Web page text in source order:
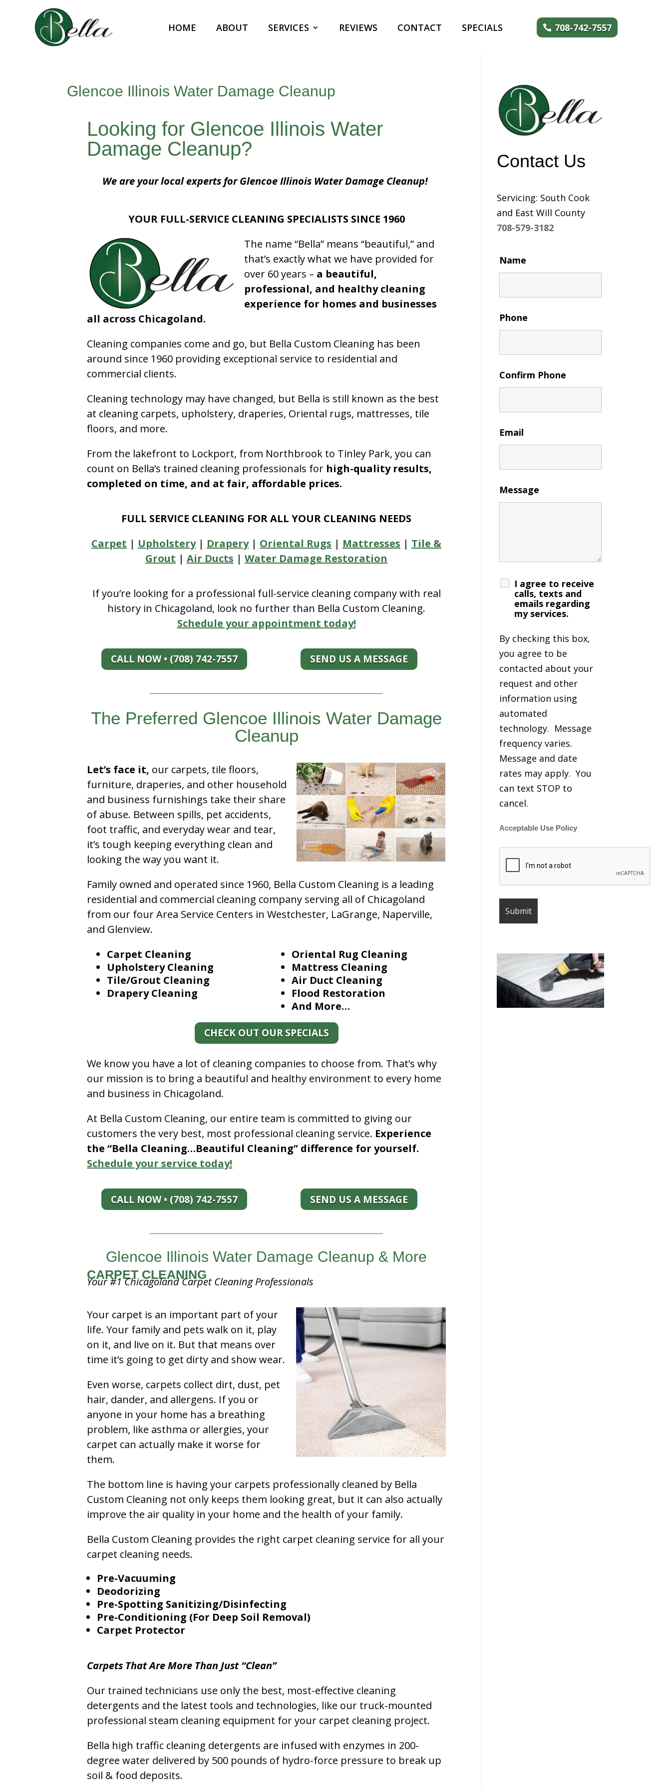
HOME ABOUT SERVICES REVIEWS CONTACT SPECIALS 708-742-7557
Glencoe Illinois Water Damage Cleanup
Looking for Glencoe Illinois Water
Damage Cleanup?
We are your local experts for Glencoe Illinois Water Damage Cleanup!
YOUR FULL-SERVICE CLEANING SPECIALISTS SINCE 1960
The name “Bella” means “beautiful,” and
that’s exactly what we have provided for
over 60 years – a beautiful,
professional, and healthy cleaning
experience for homes and businesses
all across Chicagoland.
Cleaning companies come and go, but Bella Custom Cleaning has been
around since 1960 providing exceptional service to residential and
commercial clients.
Cleaning technology may have changed, but Bella is still known as the best
at cleaning carpets, upholstery, draperies, Oriental rugs, mattresses, tile
floors, and more.
From the lakefront to Lockport, from Northbrook to Tinley Park, you can
count on Bella’s trained cleaning professionals for high-quality results,
completed on time, and at fair, affordable prices.
FULL SERVICE CLEANING FOR ALL YOUR CLEANING NEEDS
Carpet | Upholstery| Drapery| Oriental Rugs | Mattresses | Tile &
Grout |Air Ducts |Water Damage Restoration
If you’re looking for a professional full-service cleaning company with real
history in Chicagoland, look no further than Bella Custom Cleaning.
Schedule your appointment today!
CALL NOW • (708) 742-7557 SEND US A MESSAGE
The Preferred Glencoe Illinois Water Damage
Cleanup
Let’s face it, our carpets, tile floors,
furniture, draperies, and other household
and business furnishings take their share
of abuse. Between spills, pet accidents,
foot traffic, and everyday wear and tear,
it’s tough keeping everything clean and
looking the way you want it.
Family owned and operated since 1960, Bella Custom Cleaning is a leading
residential and commercial cleaning company serving all of Chicagoland
from our four Area Service Centers in Westchester, LaGrange, Naperville,
and Glenview.
Carpet Cleaning
Upholstery Cleaning
Tile/Grout Cleaning
Drapery Cleaning
Oriental Rug Cleaning
Mattress Cleaning
Air Duct Cleaning
Flood Restoration
And More…
CHECK OUT OUR SPECIALS
We know you have a lot of cleaning companies to choose from. That’s why
our mission is to bring a beautiful and healthy environment to every home
and business in Chicagoland.
At Bella Custom Cleaning, our entire team is committed to giving our
customers the very best, most professional cleaning service. Experience
the “Bella Cleaning…Beautiful Cleaning” difference for yourself.
Schedule your service today!
CALL NOW • (708) 742-7557 SEND US A MESSAGE
Glencoe Illinois Water Damage Cleanup & More
CARPET CLEANING
Your #1 Chicagoland Carpet Cleaning Professionals
Your carpet is an important part of your
life. Your family and pets walk on it, play
on it, and live on it. But that means over
time it’s going to get dirty and show wear.
Even worse, carpets collect dirt, dust, pet
hair, dander, and allergens. If you or
anyone in your home has a breathing
problem, like asthma or allergies, your
carpet can actually make it worse for
them.
The bottom line is having your carpets professionally cleaned by Bella
Custom Cleaning not only keeps them looking great, but it can also actually
improve the air quality in your home and the health of your family.
Bella Custom Cleaning provides the right carpet cleaning service for all your
carpet cleaning needs.
Pre-Vacuuming
Deodorizing
Pre-Spotting Sanitizing/Disinfecting
Pre-Conditioning (For Deep Soil Removal)
Carpet Protector
Carpets That Are More Than Just “Clean”
Our trained technicians use only the best, most-effective cleaning
detergents and the latest tools and technologies, like our truck-mounted
professional steam cleaning equipment for your carpet cleaning project.
Bella high traffic cleaning detergents are infused with enzymes in 200-
degree water delivered by 500 pounds of hydro-force pressure to break up
soil & food deposits.
Contact Us
Servicing: South Cook
and East Will County
708-579-3182
Name
Phone
Confirm Phone
Email
Message
I agree to receive
calls, texts and
emails regarding
my services.
By checking this box,
you agree to be
contacted about your
request and other
information using
automated
technology. Message
frequency varies.
Message and date
rates may apply. You
can text STOP to
cancel.
Acceptable Use Policy